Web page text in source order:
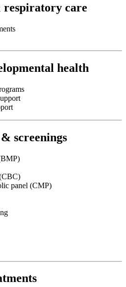
respiratory care
health
screenings
panel (CMP)